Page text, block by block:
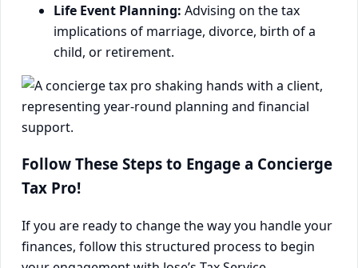
Life Event Planning: Advising on the tax
implications of marriage, divorce, birth of a
child, or retirement.
Follow These Steps to Engage a Concierge
Tax Pro!
If you are ready to change the way you handle your
finances, follow this structured process to begin